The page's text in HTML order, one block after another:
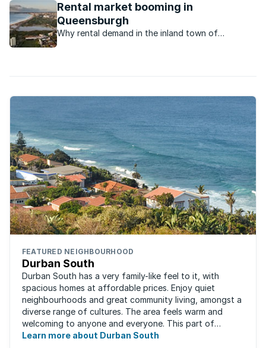
Rental market booming in
Queensburgh
Why rental demand in the inland town of
FEATURED NEIGHBOURHOOD
Durban South
Durban South has a very family-like feel to it, with
spacious homes at affordable prices. Enjoy quiet
neighbourhoods and great community living, amongst a
diverse range of cultures. The area feels warm and
welcoming to anyone and everyone. This part of
Durban offers convenient access to beaches, ...
Learn more about Durban South